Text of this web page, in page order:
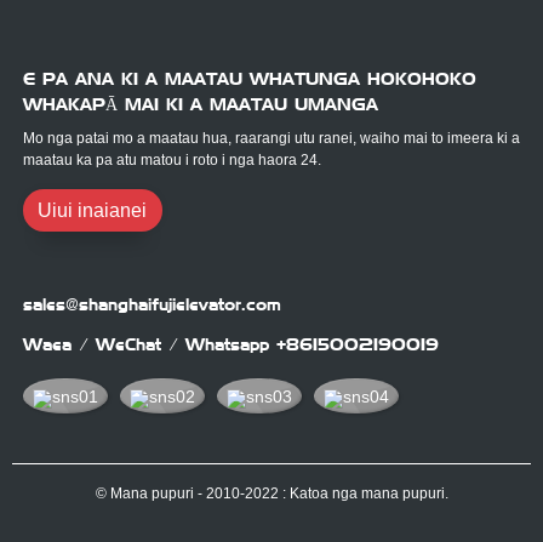
E PA ANA KI A MAATAU WHATUNGA HOKOHOKO
WHAKAPĀ MAI KI A MAATAU UMANGA
Mo nga patai mo a maatau hua, raarangi utu ranei, waiho mai to imeera ki a
maatau ka pa atu matou i roto i nga haora 24.
Uiui inaianei
sales@shanghaifujielevator.com
Waea / WeChat / Whatsapp +8615002190019
© Mana pupuri - 2010-2022 : Katoa nga mana pupuri.